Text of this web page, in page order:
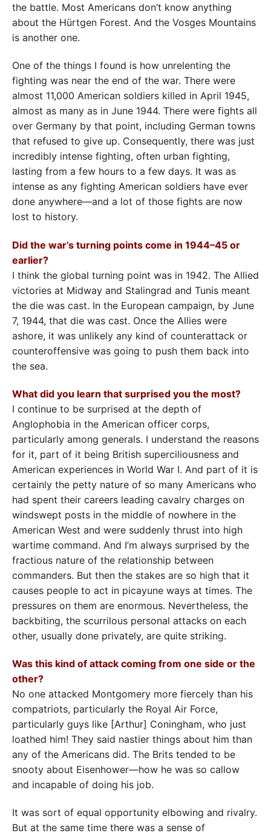
the battle. Most Americans don’t know anything
about the Hürtgen Forest. And the Vosges Mountains
is another one.
One of the things I found is how unrelenting the
fighting was near the end of the war. There were
almost 11,000 American soldiers killed in April 1945,
almost as many as in June 1944. There were fights all
over Germany by that point, including German towns
that refused to give up. Consequently, there was just
incredibly intense fighting, often urban fighting,
lasting from a few hours to a few days. It was as
intense as any fighting American soldiers have ever
done anywhere—and a lot of those fights are now
lost to history.
Did the war’s turning points come in 1944–45 or
earlier?
I think the global turning point was in 1942. The Allied
victories at Midway and Stalingrad and Tunis meant
the die was cast. In the European campaign, by June
7, 1944, that die was cast. Once the Allies were
ashore, it was unlikely any kind of counterattack or
counteroffensive was going to push them back into
the sea.
What did you learn that surprised you the most?
I continue to be surprised at the depth of
Anglophobia in the American officer corps,
particularly among generals. I understand the reasons
for it, part of it being British superciliousness and
American experiences in World War I. And part of it is
certainly the petty nature of so many Americans who
had spent their careers leading cavalry charges on
windswept posts in the middle of nowhere in the
American West and were suddenly thrust into high
wartime command. And I’m always surprised by the
fractious nature of the relationship between
commanders. But then the stakes are so high that it
causes people to act in picayune ways at times. The
pressures on them are enormous. Nevertheless, the
backbiting, the scurrilous personal attacks on each
other, usually done privately, are quite striking.
Was this kind of attack coming from one side or the
other?
No one attacked Montgomery more fiercely than his
compatriots, particularly the Royal Air Force,
particularly guys like [Arthur] Coningham, who just
loathed him! They said nastier things about him than
any of the Americans did. The Brits tended to be
snooty about Eisenhower—how he was so callow
and incapable of doing his job.
It was sort of equal opportunity elbowing and rivalry.
But at the same time there was a sense of